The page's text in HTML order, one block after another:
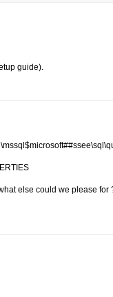
guide).
else could we please for